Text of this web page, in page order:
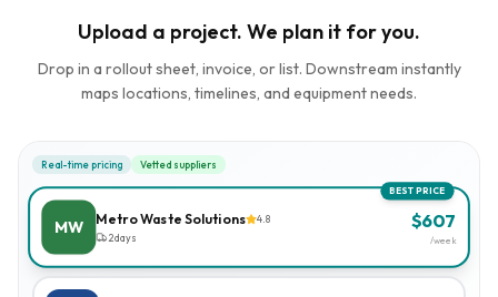
Upload a project. We plan it for you.
Drop in a rollout sheet, invoice, or list. Downstream instantly
maps locations, timelines, and equipment needs.
Real-time pricing Vetted suppliers
BEST PRICE
MW Metro Waste Solutions
4.8
2 days
$607
/week